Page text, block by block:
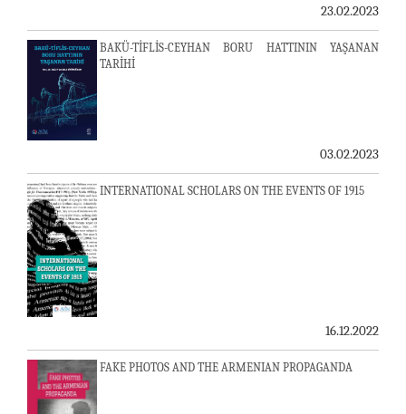
23.02.2023
BAKÜ-TİFLİS-CEYHAN BORU HATTININ YAŞANAN
TARİHİ
03.02.2023
INTERNATIONAL SCHOLARS ON THE EVENTS OF 1915
16.12.2022
FAKE PHOTOS AND THE ARMENIAN PROPAGANDA